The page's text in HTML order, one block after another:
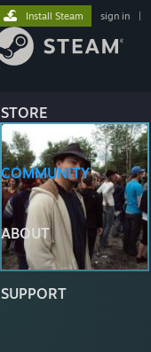
STORE
COMMUNITY
ABOUT
SUPPORT
Install Steam sign in